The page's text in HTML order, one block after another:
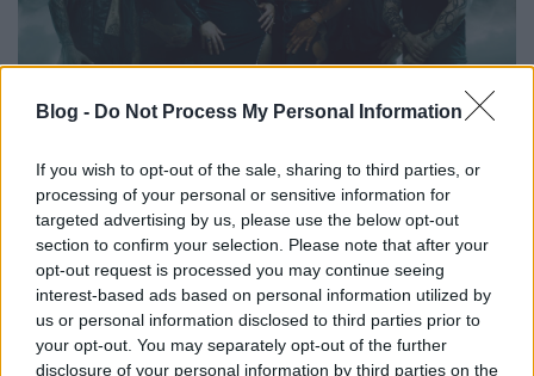
Blog - Do Not Process My Personal Information
If you wish to opt-out of the sale, sharing to third parties, or
processing of your personal or sensitive information for
targeted advertising by us, please use the below opt-out
section to confirm your selection. Please note that after your
opt-out request is processed you may continue seeing
interest-based ads based on personal information utilized by
us or personal information disclosed to third parties prior to
your opt-out. You may separately opt-out of the further
disclosure of your personal information by third parties on the
A nemzetközi felállásúCatalyst Crime2021-ben
jelentette meg debütáló nagylemezét, amely
egyszerűen a zenekar nevét viseli –ITT ...